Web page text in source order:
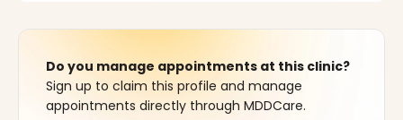
Do you manage appointments at this clinic?
Sign up to claim this profile and manage
appointments directly through MDDCare.